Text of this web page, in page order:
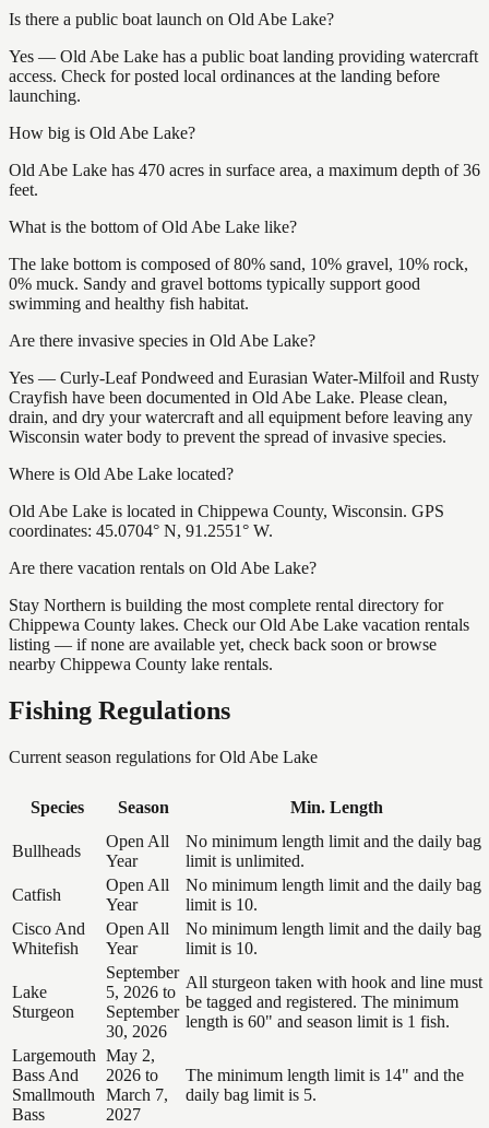
Is there a public boat launch on Old Abe Lake?
Yes — Old Abe Lake has a public boat landing providing watercraft
access. Check for posted local ordinances at the landing before
launching.
How big is Old Abe Lake?
Old Abe Lake has 470 acres in surface area, a maximum depth of 36
feet.
What is the bottom of Old Abe Lake like?
The lake bottom is composed of 80% sand, 10% gravel, 10% rock,
0% muck. Sandy and gravel bottoms typically support good
swimming and healthy fish habitat.
Are there invasive species in Old Abe Lake?
Yes — Curly-Leaf Pondweed and Eurasian Water-Milfoil and Rusty
Crayfish have been documented in Old Abe Lake. Please clean,
drain, and dry your watercraft and all equipment before leaving any
Wisconsin water body to prevent the spread of invasive species.
Where is Old Abe Lake located?
Old Abe Lake is located in Chippewa County, Wisconsin. GPS
coordinates: 45.0704° N, 91.2551° W.
Are there vacation rentals on Old Abe Lake?
Stay Northern is building the most complete rental directory for
Chippewa County lakes. Check our Old Abe Lake vacation rentals
listing — if none are available yet, check back soon or browse
nearby Chippewa County lake rentals.
Fishing Regulations
Current season regulations forOld Abe Lake
Species Season Min. Length
Bullheads
Open All
Year
No minimum length limit and the daily bag
limit is unlimited.
Catfish
Open All
Year
No minimum length limit and the daily bag
limit is 10.
Cisco And
Whitefish
Open All
Year
No minimum length limit and the daily bag
limit is 10.
Lake
Sturgeon
September
5, 2026 to
September
30, 2026
All sturgeon taken with hook and line must
be tagged and registered. The minimum
length is 60" and season limit is 1 fish.
Largemouth
Bass And
Smallmouth
Bass
May 2,
2026 to
March 7,
2027
The minimum length limit is 14" and the
daily bag limit is 5.